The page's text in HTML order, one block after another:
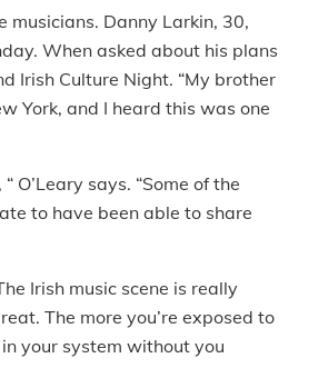
musicians. Danny Larkin, 30,
When asked about his plans
Irish Culture Night. “My brother
York, and I heard this was one
O’Leary says. “Some of the
to have been able to share
Irish music scene is really
The more you’re exposed to
your system without you